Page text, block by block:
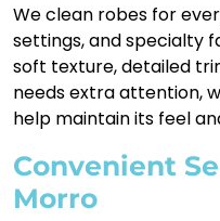
We clean robes for
settings, and specialty
soft texture, detailed
needs extra attention,
help maintain its feel
Convenient
Morro